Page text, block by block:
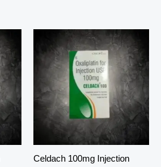
Celdach 100mg Injection